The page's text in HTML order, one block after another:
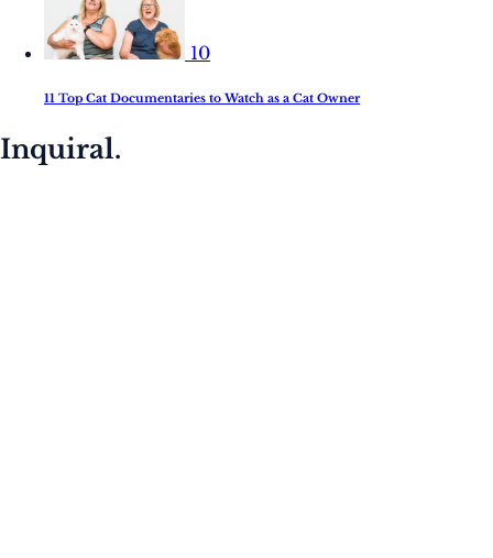
10
11 Top Cat Documentaries to Watch as a Cat Owner
Inquiral.